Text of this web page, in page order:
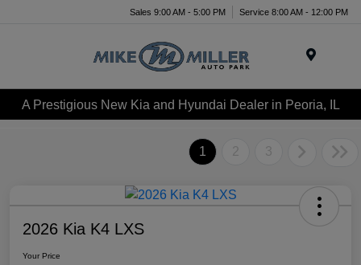
Sales 9:00 AM - 5:00 PM Service 8:00 AM - 12:00 PM
A Prestigious New Kia and Hyundai Dealer in Peoria, IL
1 2 3
2026 Kia K4 LXS
Your Price